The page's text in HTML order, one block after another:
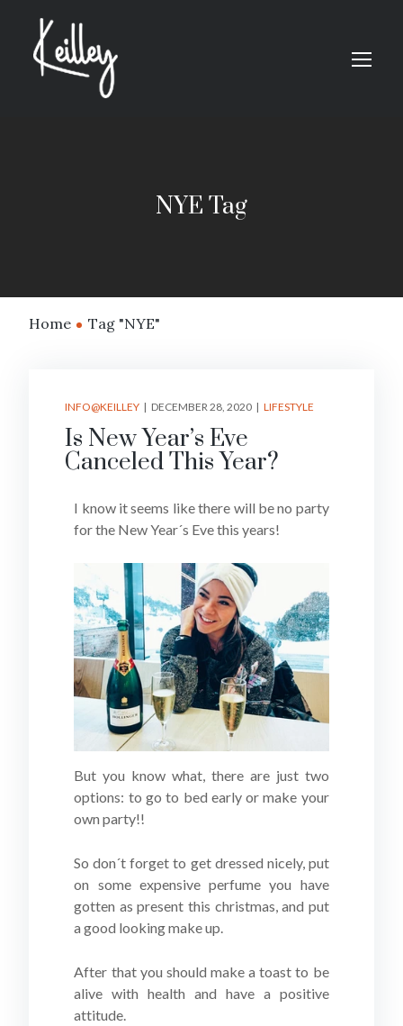
NYE Tag
Home Tag "NYE"
INFO@KEILLEY DECEMBER 28, 2020 LIFESTYLE
Is New Year’s Eve
Canceled This Year?
I know it seems like there will be no party
for the New Year´s Eve this years!
But you know what, there are just two
options: to go to bed early or make your
own party!!
So don´t forget to get dressed nicely, put
on some expensive perfume you have
gotten as present this christmas, and put
a good looking make up.
After that you should make a toast to be
alive with health and have a positive
attitude.